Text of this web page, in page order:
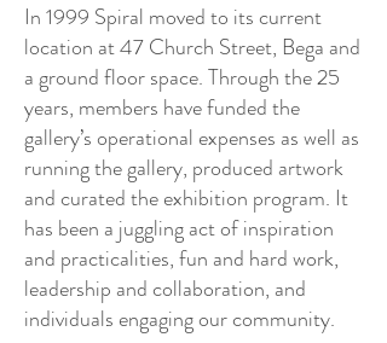
In 1999 Spiral moved to its current
location at 47 Church Street, Bega and
a ground floor space. Through the 25
years, members have funded the
gallery’s operational expenses as well as
running the gallery, produced artwork
and curated the exhibition program. It
has been a juggling act of inspiration
and practicalities, fun and hard work,
leadership and collaboration, and
individuals engaging our community.